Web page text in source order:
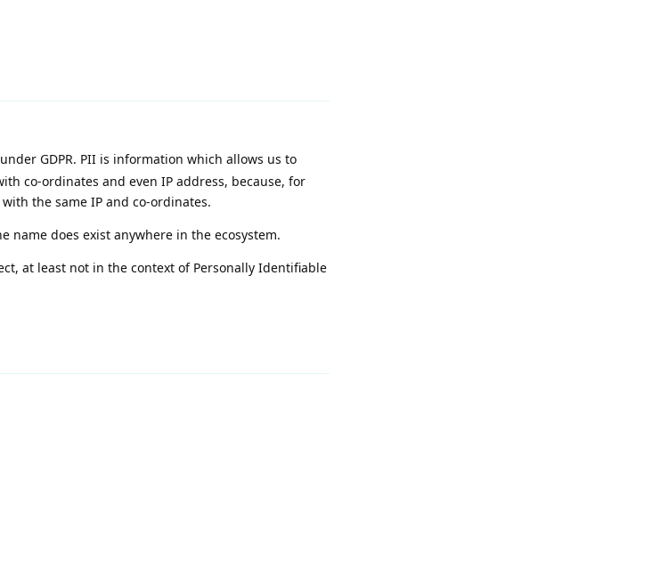
GDPR. PII is information which allows us to
co-ordinates and even IP address, because, for
the same IP and co-ordinates.
name does exist anywhere in the ecosystem.
at least not in the context of Personally Identifiable